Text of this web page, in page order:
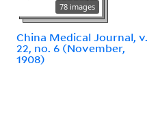
78 images
China Medical Journal, v.
22, no. 6 (November,
1908)